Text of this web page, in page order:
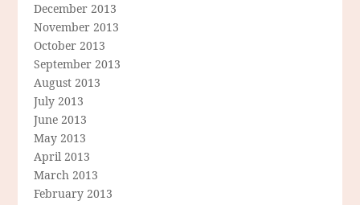
December 2013
November 2013
October 2013
September 2013
August 2013
July 2013
June 2013
May 2013
April 2013
March 2013
February 2013